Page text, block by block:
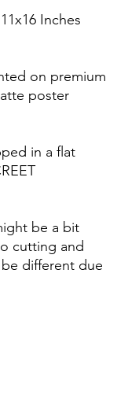
Inches
on premium
poster
in a flat
be a bit
cutting and
different due